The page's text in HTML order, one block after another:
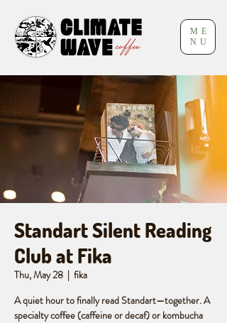
ME
NU
Standart Silent Reading
Club at Fika
Thu, May 28
  |
fika
A quiet hour to finally read Standart—together. A
specialty coffee (caffeine or decaf) or kombucha